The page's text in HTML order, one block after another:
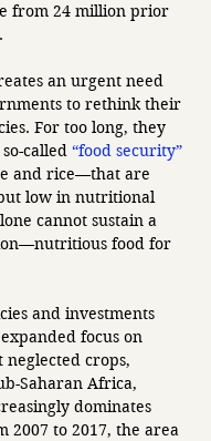
from 24 million prior
an urgent need
to rethink their
For too long, they
called “food security”
and rice—that are
low in nutritional
cannot sustain a
food for
and investments
focus on
crops,
Saharan Africa,
dominates
2007 to 2017, the area